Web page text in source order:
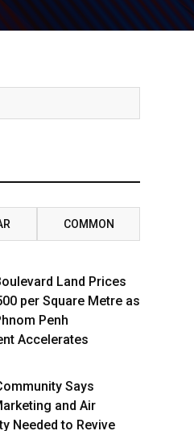
COMMON
Land Prices
per Square Metre as
Penh
Accelerates
Says
and Air
Needed to Revive